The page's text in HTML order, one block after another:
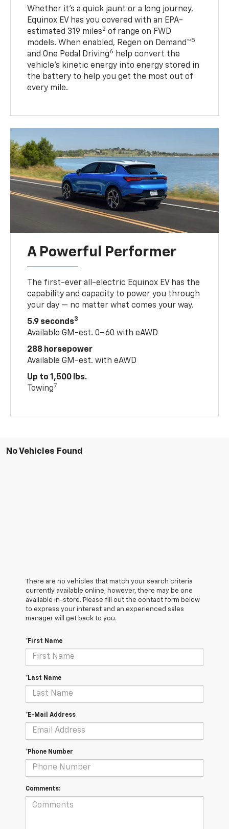
Whether it’s a quick jaunt or a long journey,
Equinox EV has you covered with an EPA-
estimated 319 miles2 of range on FWD
models. When enabled, Regen on Demand™5
and One Pedal Driving6
help convert the
vehicle's kinetic energy into energy stored in
the battery to help you get the most out of
every mile.
A Powerful Performer
The first-ever all-electric Equinox EV has the
capability and capacity to power you through
your day — no matter what comes your way.
5.9 seconds3
Available GM-est. 0–60 with eAWD
288 horsepower
Available GM-est. with eAWD
Up to 1,500 lbs.
Towing7
No Vehicles Found
There are no vehicles that match your search criteria
currently available online; however, there may be one
available in-store. Please fill out the contact form below
to express your interest and an experienced sales
manager will get back to you.
*First Name
*Last Name
*E-Mail Address
*Phone Number
Comments: